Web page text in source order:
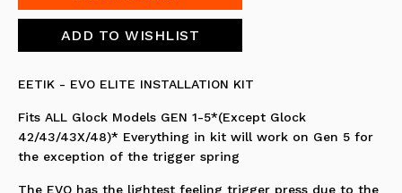
EETIK - EVO ELITE INSTALLATION KIT
Fits ALL Glock Models GEN 1-5*(Except Glock
42/43/43X/48)* Everything in kit will work on Gen 5 for
the exception of the trigger spring
The EVO has the lightest feeling trigger press due to the